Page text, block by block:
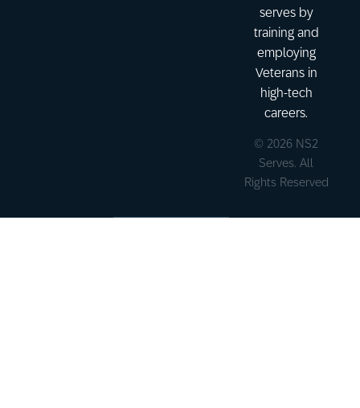
serves by
training and
employing
Veterans in
high-tech
careers.
© 2026 NS2
Serves. All
Rights Reserved